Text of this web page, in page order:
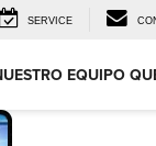
SERVICE
EQUIPO